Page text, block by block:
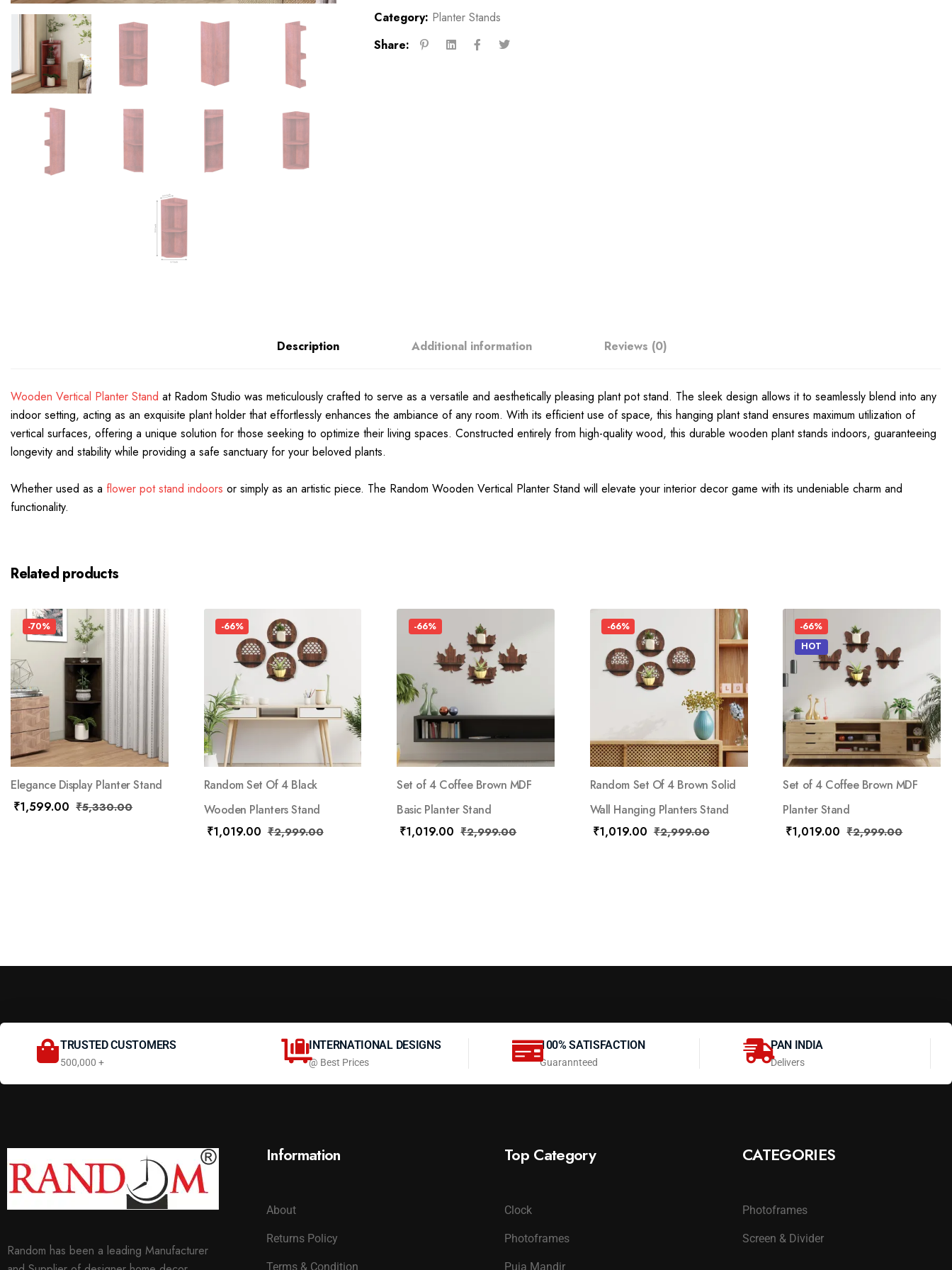
Category: Planter Stands
Share:
Description Additional information Reviews (0)
Wooden Vertical Planter Stand at Radom Studio was meticulously crafted to serve as a versatile and aesthetically pleasing plant pot stand. The sleek design allows it to seamlessly blend into any
indoor setting, acting as an exquisite plant holder that effortlessly enhances the ambiance of any room. With its efficient use of space, this hanging plant stand ensures maximum utilization of
vertical surfaces, offering a unique solution for those seeking to optimize their living spaces. Constructed entirely from high-quality wood, this durable wooden plant stands indoors, guaranteeing
longevity and stability while providing a safe sanctuary for your beloved plants.
Whether used as a flower pot stand indoors or simply as an artistic piece. The Random Wooden Vertical Planter Stand will elevate your interior decor game with its undeniable charm and
functionality.
Related products
-70%
Elegance Display Planter Stand
₹1,599.00 ₹5,330.00
-66%
Random Set Of 4 Black
Wooden Planters Stand
₹1,019.00 ₹2,999.00
-66%
Set of 4 Coffee Brown MDF
Basic Planter Stand
₹1,019.00 ₹2,999.00
-66%
Random Set Of 4 Brown Solid
Wall Hanging Planters Stand
₹1,019.00 ₹2,999.00
-66%
HOT
Set of 4 Coffee Brown MDF
Planter Stand
₹1,019.00 ₹2,999.00
TRUSTED CUSTOMERS
500,000 +
INTERNATIONAL DESIGNS
@ Best Prices
100% SATISFACTION
Guarannteed
PAN INDIA
Delivers
Random has been a leading Manufacturer
Information
About
Returns Policy
Terms & Condition
Top Category
Clock
Photoframes
Puja Mandir
CATEGORIES
Photoframes
Screen & Divider